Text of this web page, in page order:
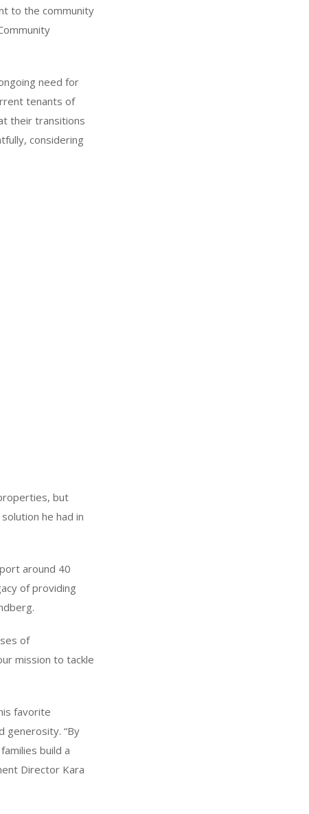
to the community
need for
tenants of
their transitions
considering
but
he had in
around 40
of providing
of
mission to tackle
favorite
generosity. “By
build a
Director Kara